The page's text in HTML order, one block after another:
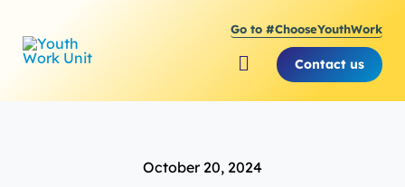
content
Go to #ChooseYouthWork
Toggle
Navigation
Supporting the Youth
Contact us
October 20, 2024